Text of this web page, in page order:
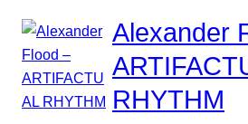
Alexander
RHYTHM